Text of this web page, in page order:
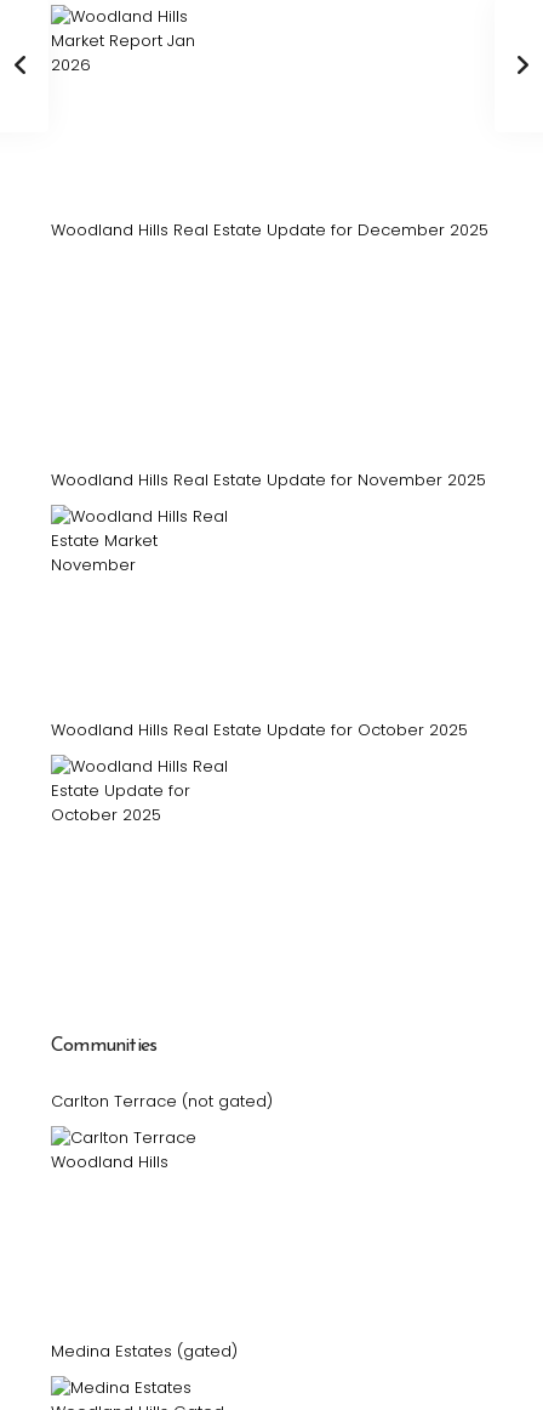
Woodland Hills Real Estate Update for December 2025
Woodland Hills Real Estate Update for November 2025
Woodland Hills Real Estate Update for October 2025
Communities
Carlton Terrace (not gated)
Medina Estates (gated)